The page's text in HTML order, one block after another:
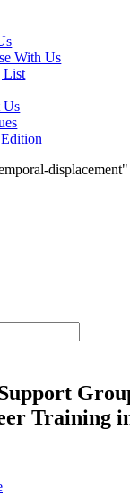
With Us
List
Us
displacement"
Training